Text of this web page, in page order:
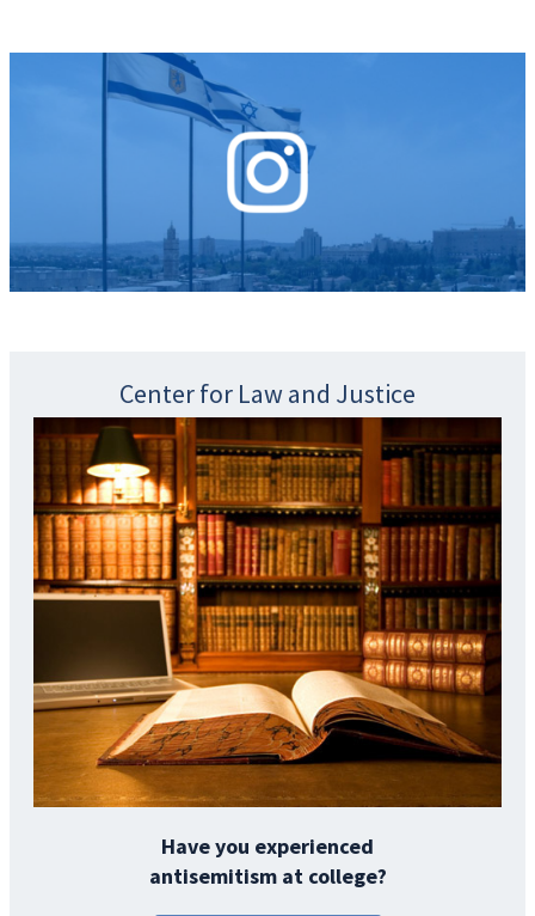
Center for Law and Justice
Have you experienced
antisemitism at college?